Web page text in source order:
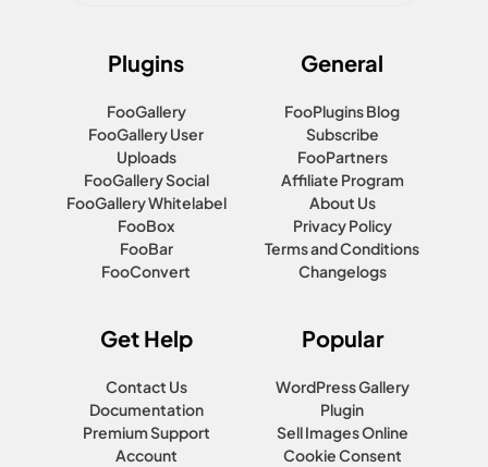
Plugins
FooGallery
FooGallery User
Uploads
FooGallery Social
FooGallery Whitelabel
FooBox
FooBar
FooConvert
General
FooPlugins Blog
Subscribe
FooPartners
Affiliate Program
About Us
Privacy Policy
Terms and Conditions
Changelogs
Get Help
Contact Us
Documentation
Premium Support
Account
Popular
WordPress Gallery
Plugin
Sell Images Online
Cookie Consent